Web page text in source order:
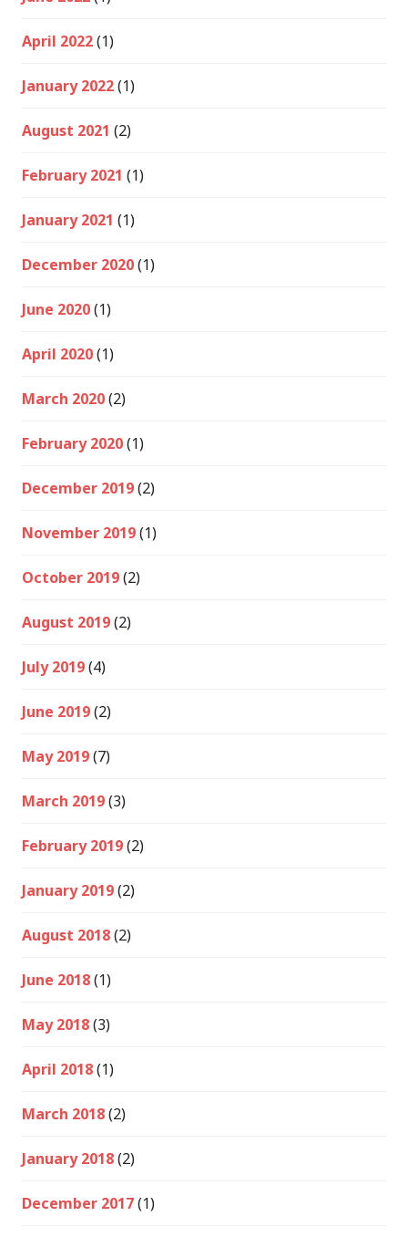
April 2022(1)
January 2022(1)
August 2021 (2)
February 2021 (1)
January 2021 (1)
December 2020(1)
June 2020(1)
April 2020(1)
March 2020(2)
February 2020(1)
December 2019(2)
November 2019(1)
October 2019(2)
August 2019(2)
July 2019(4)
June 2019(2)
May 2019(7)
March 2019(3)
February 2019(2)
January 2019(2)
August 2018(2)
June 2018(1)
May 2018(3)
April 2018(1)
March 2018(2)
January 2018(2)
December 2017(1)